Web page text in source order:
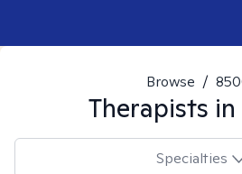
Browse /
Therapists in
Specialties